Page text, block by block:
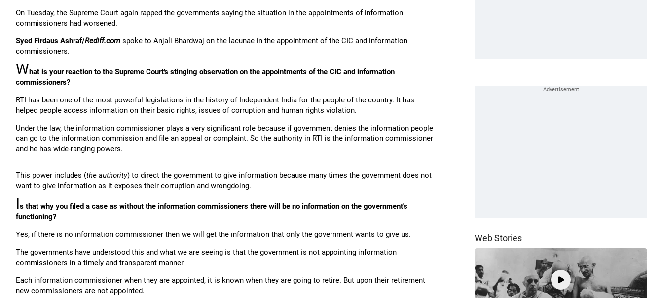
On Tuesday, the Supreme Court again rapped the governments saying the situation in the appointments of information
commissioners had worsened.
Syed Firdaus Ashraf/Rediff.com spoke to Anjali Bhardwaj on the lacunae in the appointment of the CIC and information
commissioners.
What is your reaction to the Supreme Court's stinging observation on the appointments of the CIC and information
commissioners?
RTI has been one of the most powerful legislations in the history of Independent India for the people of the country. It has
helped people access information on their basic rights, issues of corruption and human rights violation.
Under the law, the information commissioner plays a very significant role because if government denies the information people
can go to the information commission and file an appeal or complaint. So the authority in RTI is the information commissioner
and he has wide-ranging powers.
This power includes (the authority) to direct the government to give information because many times the government does not
want to give information as it exposes their corruption and wrongdoing.
Is that why you filed a case as without the information commissioners there will be no information on the government's
functioning?
Yes, if there is no information commissioner then we will get the information that only the government wants to give us.
The governments have understood this and what we are seeing is that the government is not appointing information
commissioners in a timely and transparent manner.
Each information commissioner when they are appointed, it is known when they are going to retire. But upon their retirement
new commissioners are not appointed.
Web Stories